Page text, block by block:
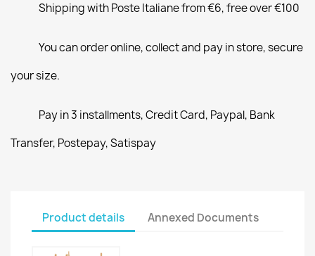
Shipping with Poste Italiane from €6, free over €100
You can order online, collect and pay in store, secure
your size.
Pay in 3 installments, Credit Card, Paypal, Bank
Transfer, Postepay, Satispay
Product details Annexed Documents